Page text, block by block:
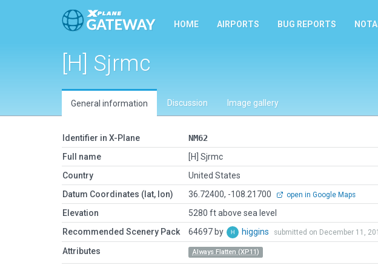
HOME AIRPORTS BUG REPORTS
[H] Sjrmc
General information Discussion Image gallery
Identifier in X-Plane
NM62
Full name
[H] Sjrmc
Country
United States
Datum Coordinates (lat, lon)
36.72400, -108.21700 open in Google Maps
Elevation
5280 ft above sea level
Recommended Scenery Pack
64697 by higgins submitted on December 11,
Attributes Always Flatten (XP11)